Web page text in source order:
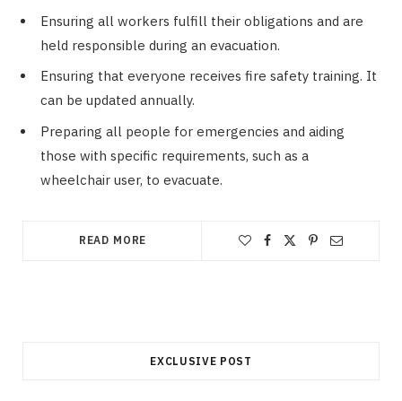
Ensuring all workers fulfill their obligations and are
held responsible during an evacuation.
Ensuring that everyone receives fire safety training. It
can be updated annually.
Preparing all people for emergencies and aiding
those with specific requirements, such as a
wheelchair user, to evacuate.
READ MORE
EXCLUSIVE POST